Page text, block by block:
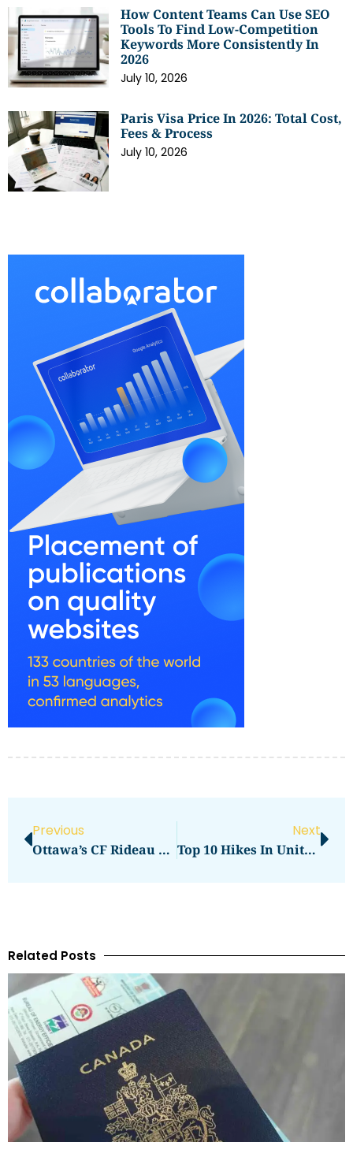
How Content Teams Can Use SEO
Tools To Find Low-Competition
Keywords More Consistently In
2026
July 10, 2026
Paris Visa Price In 2026: Total Cost,
Fees & Process
July 10, 2026
Previous
Ottawa’s CF Rideau Centre Guide
Next
Top 10 Hikes In United States — Must-Do Trails For Every Level
Related Posts